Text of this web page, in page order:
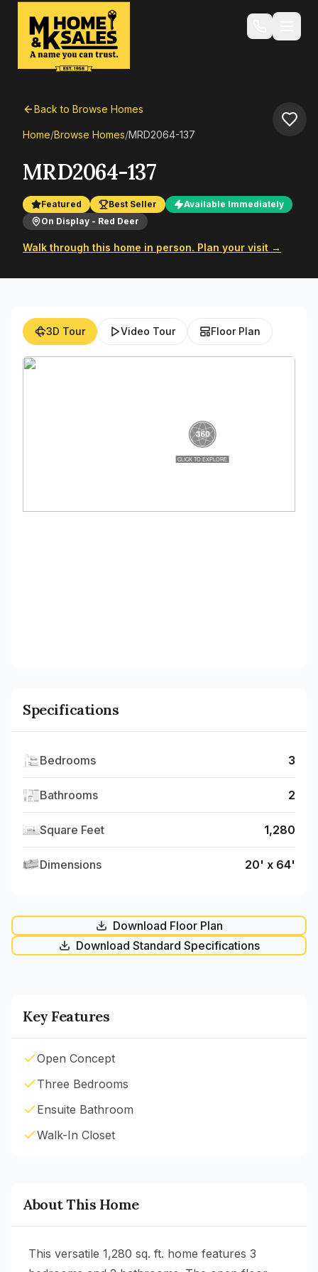
Back to Browse Homes
Home/Browse Homes/MRD2064-137
MRD2064-137
Featured Best Seller
Available Immediately
On Display - Red Deer
Walk through this home in person. Plan your visit →
3D Tour Video Tour Floor Plan
Specifications
Bedrooms 3
Bathrooms 2
Square Feet 1,280
Dimensions 20' x 64'
Download Floor Plan
Download Standard Specifications
Key Features
Open Concept
Three Bedrooms
Ensuite Bathroom
Walk-In Closet
About This Home
This versatile 1,280 sq. ft. home features 3